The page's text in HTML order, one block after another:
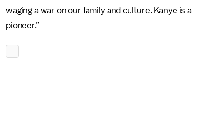
waging a war on our family and culture. Kanye is a
pioneer.”